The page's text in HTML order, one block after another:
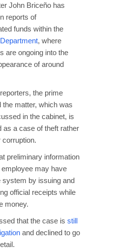
John Briceño has
reports of
funds within the
, where
are ongoing into the
of around
the prime
the matter, which was
in the cabinet, is
as a case of theft rather
corruption.
preliminary information
may have
system by issuing and
official receipts while
money.
that the case is still
and declined to go